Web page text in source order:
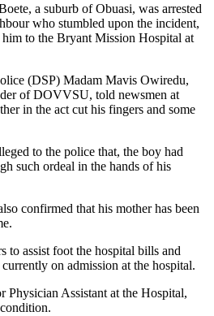
a suburb of Obuasi, was arrested
who stumbled upon the incident,
him to the Bryant Mission Hospital at
(DSP) Madam Mavis Owiredu,
of DOVVSU, told newsmen at
in the act cut his fingers and some
to the police that, the boy had
such ordeal in the hands of his
confirmed that his mother has been
to assist foot the hospital bills and
on admission at the hospital.
Physician Assistant at the Hospital,